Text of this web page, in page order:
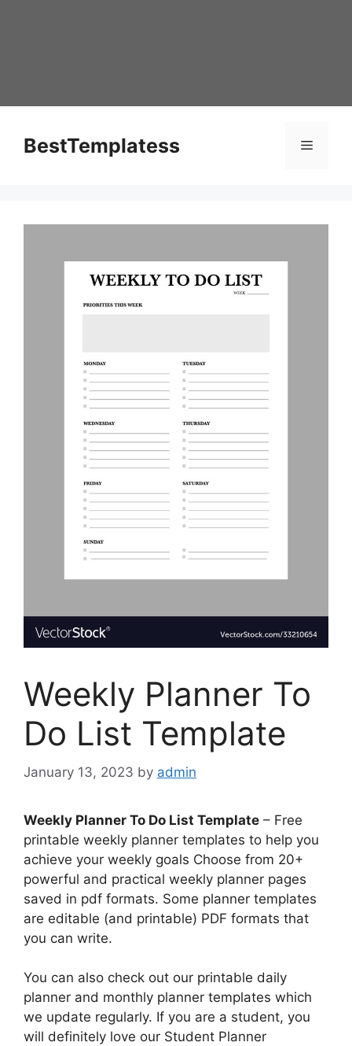
BestTemplatess Menu
Weekly Planner To
Do List Template
January 13, 2023 by admin
Weekly Planner To Do List Template – Free
printable weekly planner templates to help you
achieve your weekly goals Choose from 20+
powerful and practical weekly planner pages
saved in pdf formats. Some planner templates
are editable (and printable) PDF formats that
you can write.
You can also check out our printable daily
planner and monthly planner templates which
we update regularly. If you are a student, you
will definitely love our Student Planner